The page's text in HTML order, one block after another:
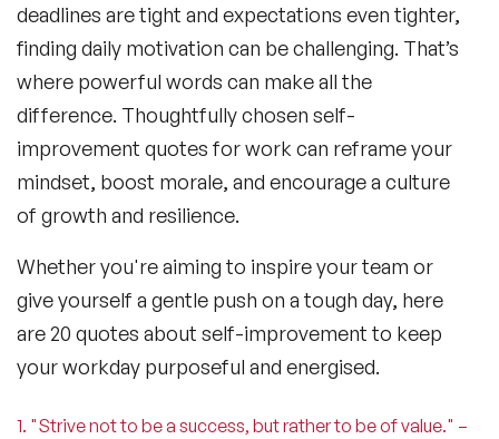
deadlines are tight and expectations even tighter,
finding daily motivation can be challenging. That’s
where powerful words can make all the
difference. Thoughtfully chosen self-
improvement quotes for work can reframe your
mindset, boost morale, and encourage a culture
of growth and resilience.
Whether you're aiming to inspire your team or
give yourself a gentle push on a tough day, here
are 20 quotes about self-improvement to keep
your workday purposeful and energised.
1. "Strive not to be a success, but rather to be of value." –